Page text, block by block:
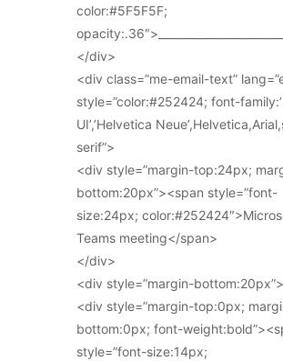
color:#5F5F5F;
</div>
<div class=”me-email-text”
style=”color:#252424; font-
UI’,’Helvetica
serif”>
<div style=”margin-top:24px;
bottom:20px”><span style=”font-
size:24px;
Teams meeting</span>
</div>
<div style=”margin-bottom:20px”>
<div style=”margin-top:0px;
bottom:0px; font-
style=”font-size:14px;